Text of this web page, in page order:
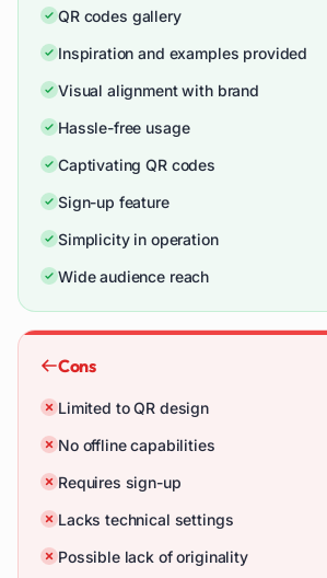
QR codes gallery
Inspiration and examples provided
Visual alignment with brand
Hassle-free usage
Captivating QR codes
Sign-up feature
Simplicity in operation
Wide audience reach
Cons
Limited to QR design
No offline capabilities
Requires sign-up
Lacks technical settings
Possible lack of originality